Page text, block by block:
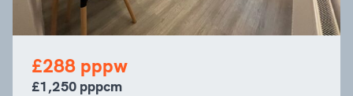
£288 pppw
£1,250 pppcm